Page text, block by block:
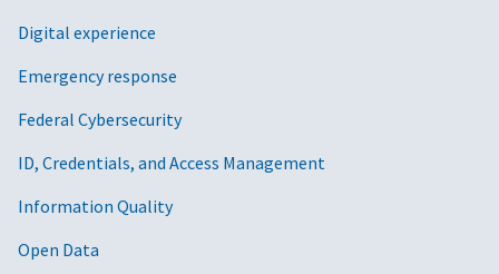
Digital experience
Emergency response
Federal Cybersecurity
ID, Credentials, and Access Management
Information Quality
Open Data